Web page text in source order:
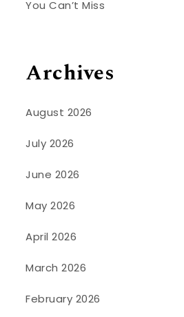
You Can’t Miss
Archives
August 2026
July 2026
June 2026
May 2026
April 2026
March 2026
February 2026